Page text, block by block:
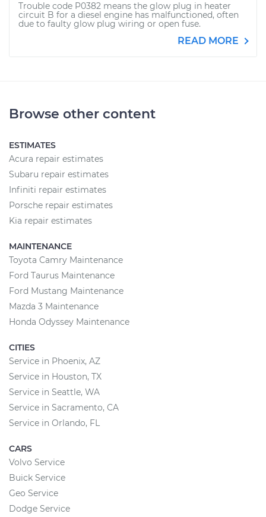
Trouble code P0382 means the glow plug in heater
circuit B for a diesel engine has malfunctioned, often
due to faulty glow plug wiring or open fuse.
READ MORE
Browse other content
ESTIMATES
Acura repair estimates
Subaru repair estimates
Infiniti repair estimates
Porsche repair estimates
Kia repair estimates
MAINTENANCE
Toyota Camry Maintenance
Ford Taurus Maintenance
Ford Mustang Maintenance
Mazda 3 Maintenance
Honda Odyssey Maintenance
CITIES
Service in Phoenix, AZ
Service in Houston, TX
Service in Seattle, WA
Service in Sacramento, CA
Service in Orlando, FL
CARS
Volvo Service
Buick Service
Geo Service
Dodge Service